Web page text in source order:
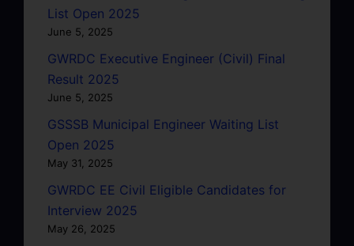
List Open 2025
June 5, 2025
GWRDC Executive Engineer (Civil) Final
Result 2025
June 5, 2025
GSSSB Municipal Engineer Waiting List
Open 2025
May 31, 2025
GWRDC EE Civil Eligible Candidates for
Interview 2025
May 26, 2025